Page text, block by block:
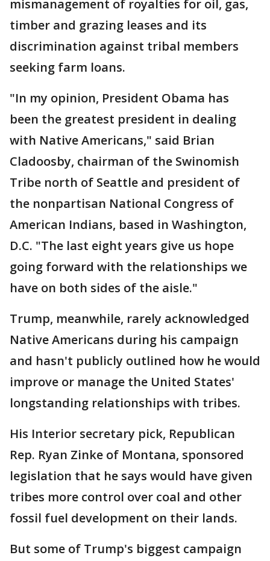
mismanagement of royalties for oil, gas,
timber and grazing leases and its
discrimination against tribal members
seeking farm loans.
"In my opinion, President Obama has
been the greatest president in dealing
with Native Americans," said Brian
Cladoosby, chairman of the Swinomish
Tribe north of Seattle and president of
the nonpartisan National Congress of
American Indians, based in Washington,
D.C. "The last eight years give us hope
going forward with the relationships we
have on both sides of the aisle."
Trump, meanwhile, rarely acknowledged
Native Americans during his campaign
and hasn't publicly outlined how he would
improve or manage the United States'
longstanding relationships with tribes.
His Interior secretary pick, Republican
Rep. Ryan Zinke of Montana, sponsored
legislation that he says would have given
tribes more control over coal and other
fossil fuel development on their lands.
But some of Trump's biggest campaign